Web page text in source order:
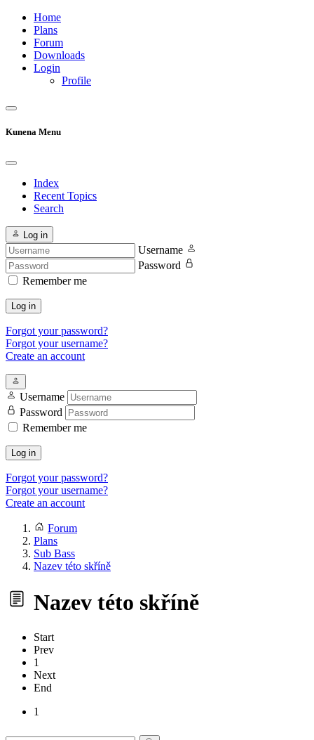
Home
Plans
Forum
Downloads
Login
Profile
Kunena Menu
Index
Recent Topics
Search
Log in
Username
Password
Remember me
Log in
Forgot your password?
Forgot your username?
Create an account
Username
Password
Remember me
Log in
Forgot your password?
Forgot your username?
Create an account
Forum
Plans
Sub Bass
Nazev této skříně
Nazev této skříně
Start
Prev
1
Next
End
1